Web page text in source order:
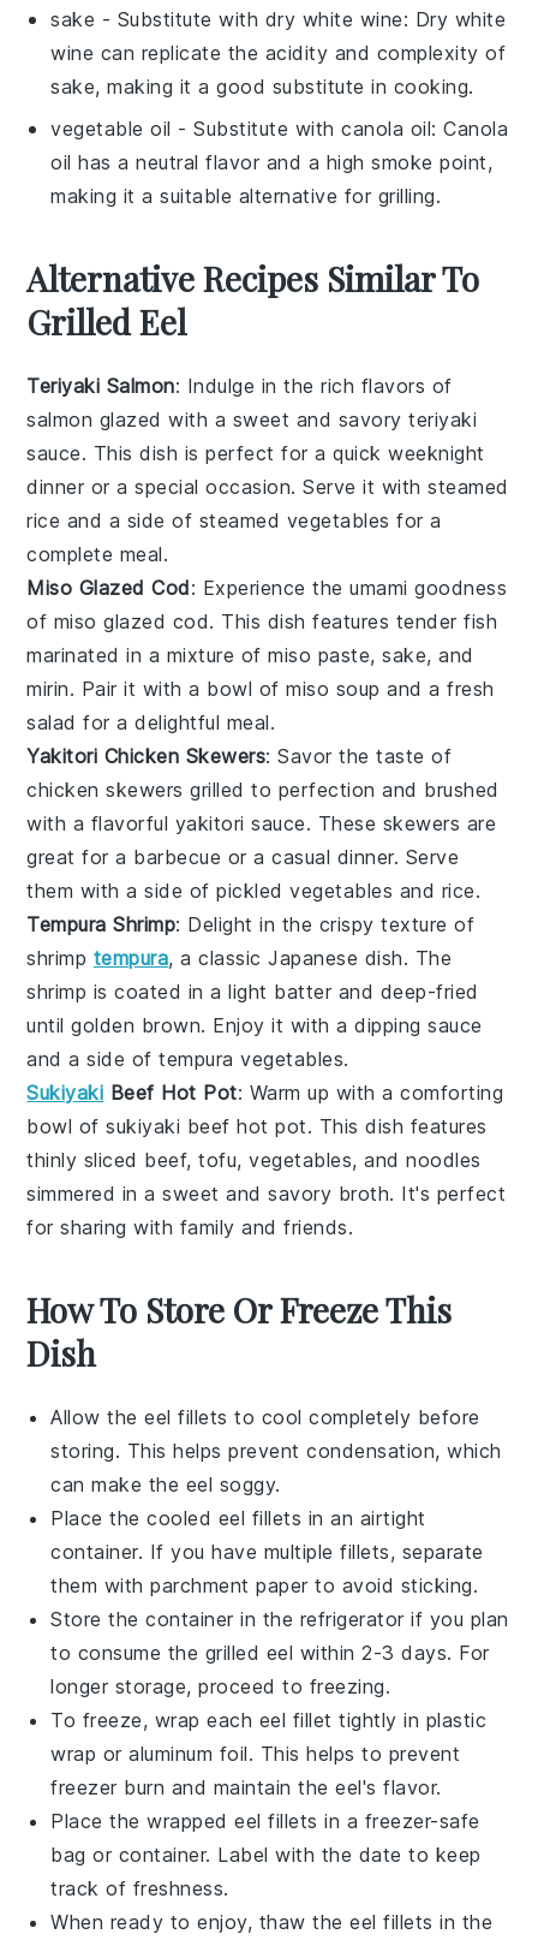
sake - Substitute with dry white wine: Dry white
wine can replicate the acidity and complexity of
sake, making it a good substitute in cooking.
vegetable oil - Substitute withcanola oil: Canola
oil has a neutral flavor and a high smoke point,
making it a suitable alternative for grilling.
Alternative Recipes Similar To
Grilled Eel
Teriyaki Salmon: Indulge in the rich flavors of
salmon glazed with a sweet and savoryteriyaki
sauce. This dish is perfect for a quick weeknight
dinner or a special occasion. Serve it with steamed
rice and a side of steamed vegetables for a
complete meal.
Miso Glazed Cod: Experience the umami goodness
of miso glazed cod. This dish features tender fish
marinated in a mixture ofmiso paste,sake, and
mirin. Pair it with a bowl ofmiso soup and a fresh
salad for a delightful meal.
Yakitori Chicken Skewers: Savor the taste of
chicken skewers grilled to perfection and brushed
with a flavorful yakitori sauce. These skewers are
great for a barbecue or a casual dinner. Serve
them with a side ofpickled vegetables and rice.
Tempura Shrimp: Delight in the crispy texture of
shrimp tempura, a classic Japanese dish. The
shrimp is coated in a light batter and deep-fried
until golden brown. Enjoy it with a dipping sauce
and a side oftempura vegetables.
Sukiyaki Beef Hot Pot: Warm up with a comforting
bowl ofsukiyaki beef hot pot. This dish features
thinly sliced beef,tofu,vegetables, andnoodles
simmered in a sweet and savory broth. It's perfect
for sharing with family and friends.
How To Store Or Freeze This
Dish
Allow theeel fillets to cool completely before
storing. This helps prevent condensation, which
can make the eel soggy.
Place the cooled eel fillets in an airtight
container. If you have multiple fillets, separate
them with parchment paper to avoid sticking.
Store the container in the refrigerator if you plan
to consume the grilled eel within 2-3 days. For
longer storage, proceed to freezing.
To freeze, wrap each eel fillet tightly in plastic
wrap or aluminum foil. This helps to prevent
freezer burn and maintain theeel's flavor.
Place the wrappedeel fillets in a freezer-safe
bag or container. Label with the date to keep
track of freshness.
When ready to enjoy, thaw theeel fillets in the